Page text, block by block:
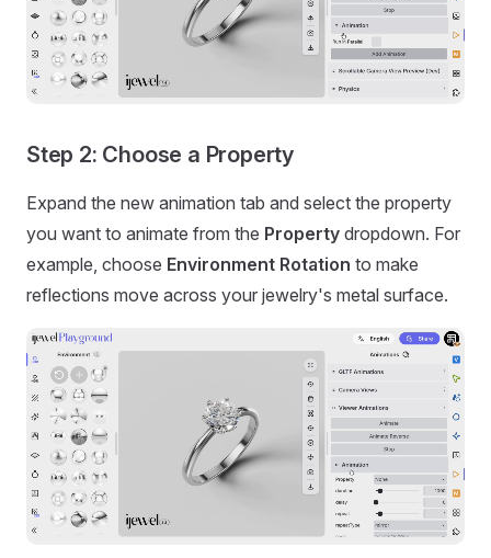
Step 2: Choose a Property
Expand the new animation tab and select the property
you want to animate from the Property dropdown. For
example, choose Environment Rotation to make
reflections move across your jewelry's metal surface.